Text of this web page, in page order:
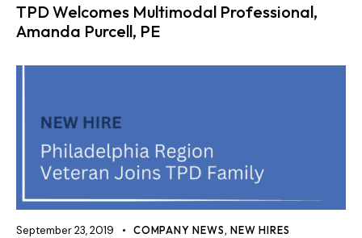
TPD Welcomes Multimodal Professional,
Amanda Purcell, PE
September 23, 2019 COMPANY NEWS,NEW HIRES